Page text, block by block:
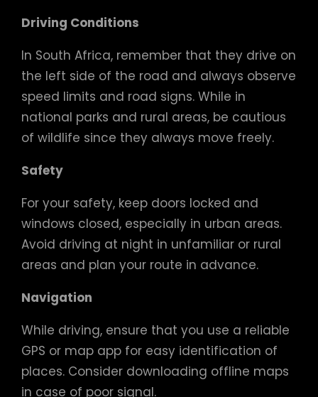
Driving Conditions
In South Africa, remember that they drive on
the left side of the road and always observe
speed limits and road signs. While in
national parks and rural areas, be cautious
of wildlife since they always move freely.
Safety
For your safety, keep doors locked and
windows closed, especially in urban areas.
Avoid driving at night in unfamiliar or rural
areas and plan your route in advance.
Navigation
While driving, ensure that you use a reliable
GPS or map app for easy identification of
places. Consider downloading offline maps
in case of poor signal.